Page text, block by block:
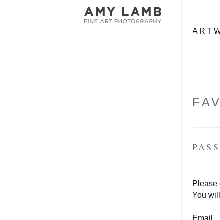
Please
You
Email